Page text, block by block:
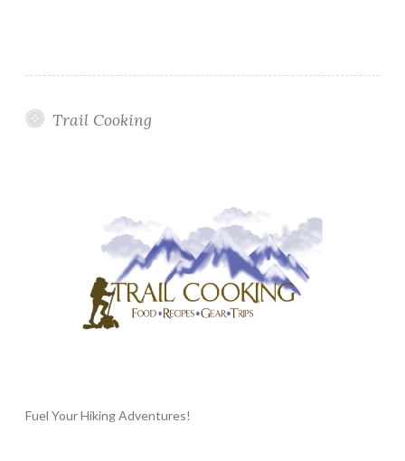
Trail Cooking
Fuel Your Hiking Adventures!